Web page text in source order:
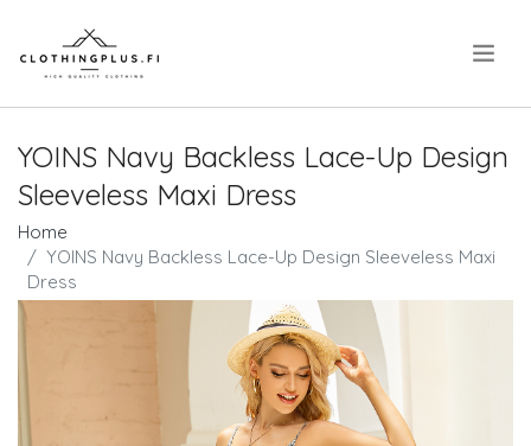
YOINS Navy Backless Lace-Up Design
Sleeveless Maxi Dress
Home
YOINS Navy Backless Lace-Up Design Sleeveless Maxi
Dress